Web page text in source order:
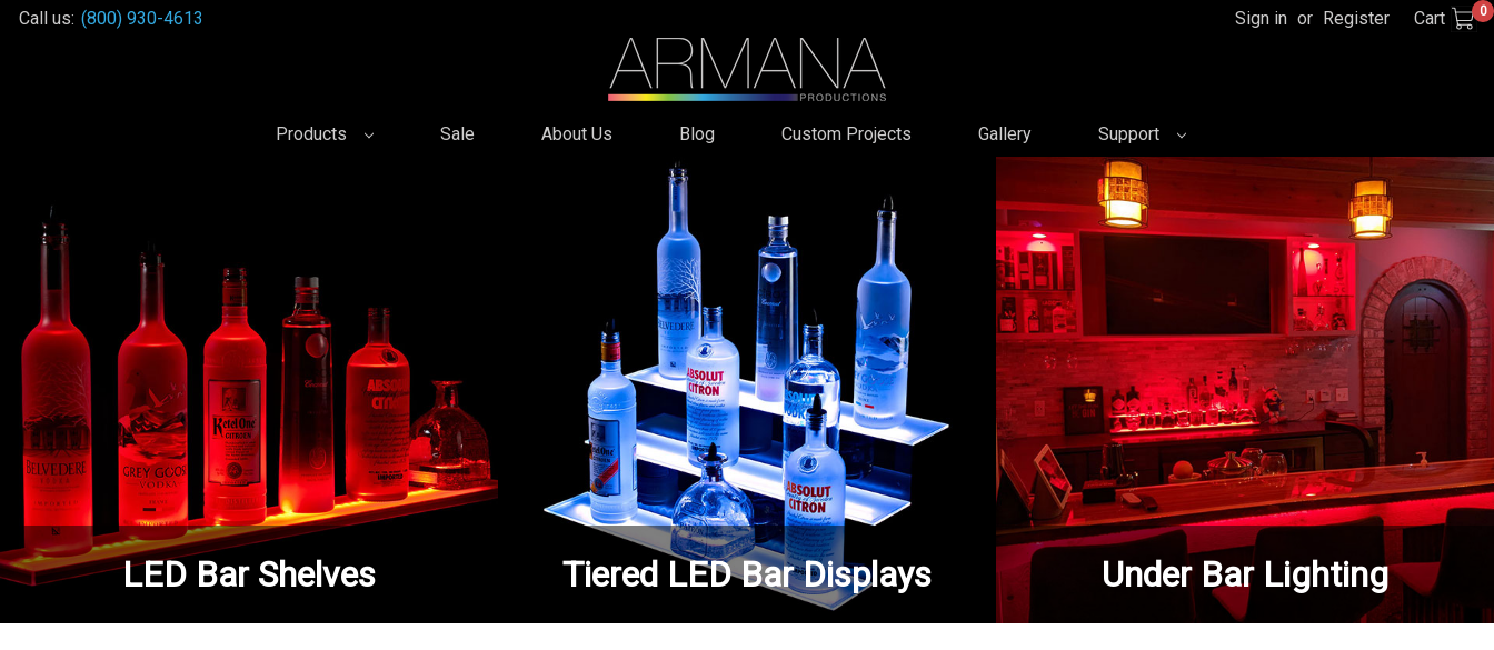
Call us: (800) 930-4613 Sign in or Register Cart 0
Products Sale About Us Blog Custom Projects Gallery Support
LED Bar Shelves Tiered LED Bar Displays Under Bar Lighting